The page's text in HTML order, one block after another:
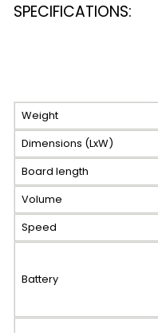
SPECIFICATIONS:
Weight
Dimensions (LxW)
Board length
Volume
Speed
Battery